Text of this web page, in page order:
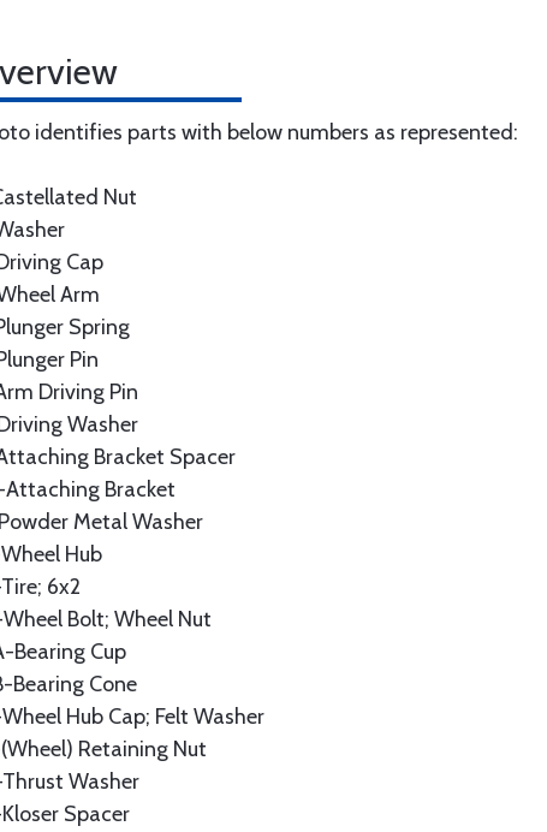
identifies parts with below numbers as represented:
Nut
Cap
Arm
Spring
Pin
Driving Pin
Washer
Bracket Spacer
Attaching Bracket
Metal Washer
Hub
6x2
Bolt; Wheel Nut
Bearing Cup
Bearing Cone
Hub Cap; Felt Washer
Retaining Nut
Washer
Spacer